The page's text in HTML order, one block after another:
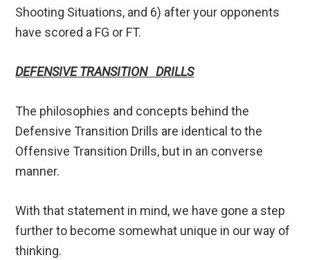
Shooting Situations, and 6) after your opponents
have scored a FG or FT.
DEFENSIVE TRANSITION DRILLS
The philosophies and concepts behind the
Defensive Transition Drills are identical to the
Offensive Transition Drills, but in an converse
manner.
With that statement in mind, we have gone a step
further to become somewhat unique in our way of
thinking.